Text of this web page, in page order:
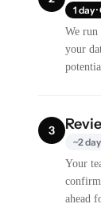
1 day
We run
your
3
~2
Your
ahead